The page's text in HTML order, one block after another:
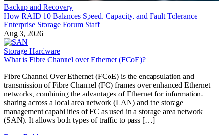
Backup and Recovery
How RAID 10 Balances Speed, Capacity, and Fault Tolerance
Enterprise Storage Forum Staff
Aug 3, 2026
Storage Hardware
What is Fibre Channel over Ethernet (FCoE)?
Fibre Channel Over Ethernet (FCoE) is the encapsulation and
transmission of Fibre Channel (FC) frames over enhanced Ethernet
networks, combining the advantages of Ethernet for information-
sharing across a local area network (LAN) and the storage
management capabilities of FC as used in a storage area network
(SAN). It allows both types of traffic to pass […]